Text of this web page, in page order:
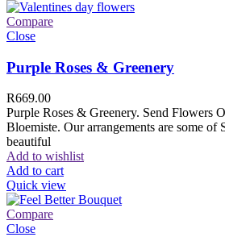
Compare
Close
Purple Roses & Greenery
R669.00
Purple Roses & Greenery. Send Flowers
Bloemiste. Our arrangements are some of
beautiful
Add to wishlist
Add to cart
Quick view
Compare
Close